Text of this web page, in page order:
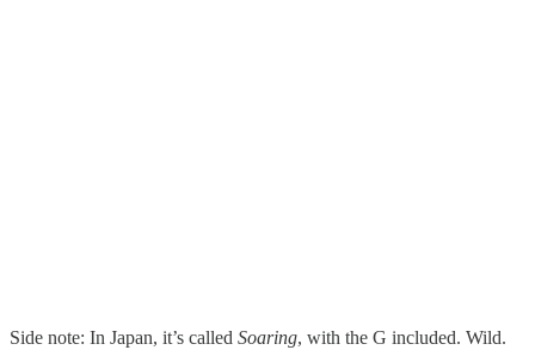
Side note: In Japan, it’s called Soaring, with the G included. Wild.